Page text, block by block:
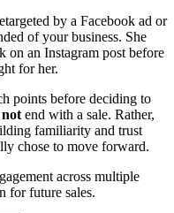
by a Facebook ad or
of your business. She
on an Instagram post before
for her.
points before deciding to
notend with a sale. Rather,
familiarity and trust
chose to move forward.
across multiple
for future sales.